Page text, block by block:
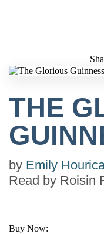
THE
by Emily
Read by Roisin
Buy Now: